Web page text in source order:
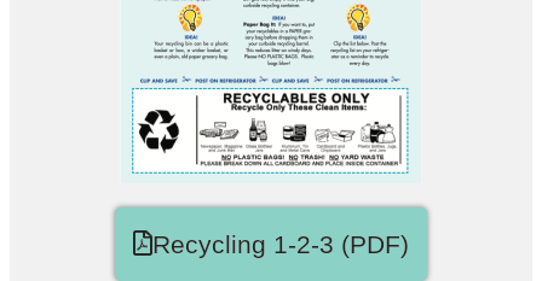
Recycling 1-2-3 (PDF)